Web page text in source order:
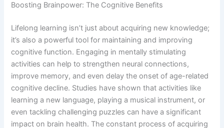
Boosting Brainpower: The Cognitive Benefits
Lifelong learning isn’t just about acquiring new knowledge;
it’s also a powerful tool for maintaining and improving
cognitive function. Engaging in mentally stimulating
activities can help to strengthen neural connections,
improve memory, and even delay the onset of age-related
cognitive decline. Studies have shown that activities like
learning a new language, playing a musical instrument, or
even tackling challenging puzzles can have a significant
impact on brain health. The constant process of acquiring